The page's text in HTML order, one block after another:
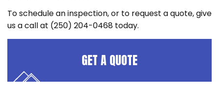
To schedule an inspection, or to request a quote, give
us a call at (250) 204-0468 today.
GET A QUOTE